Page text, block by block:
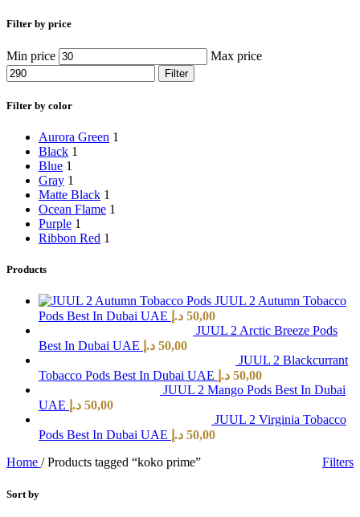
Filter by price
Min price Max price
Filter
Filter by color
Aurora Green 1
Black 1
Blue 1
Gray 1
Matte Black 1
Ocean Flame 1
Purple 1
Ribbon Red 1
Products
JUUL 2 Autumn Tobacco
Pods Best In Dubai UAE
50,00 د.إ
JUUL 2 Arctic Breeze Pods
Best In Dubai UAE
50,00 د.إ
JUUL 2 Blackcurrant
Tobacco Pods Best In Dubai UAE
50,00 د.إ
JUUL 2 Mango Pods Best In Dubai
UAE
50,00 د.إ
JUUL 2 Virginia Tobacco
Pods Best In Dubai UAE
50,00 د.إ
Home / Products tagged “koko prime” Filters
Sort by